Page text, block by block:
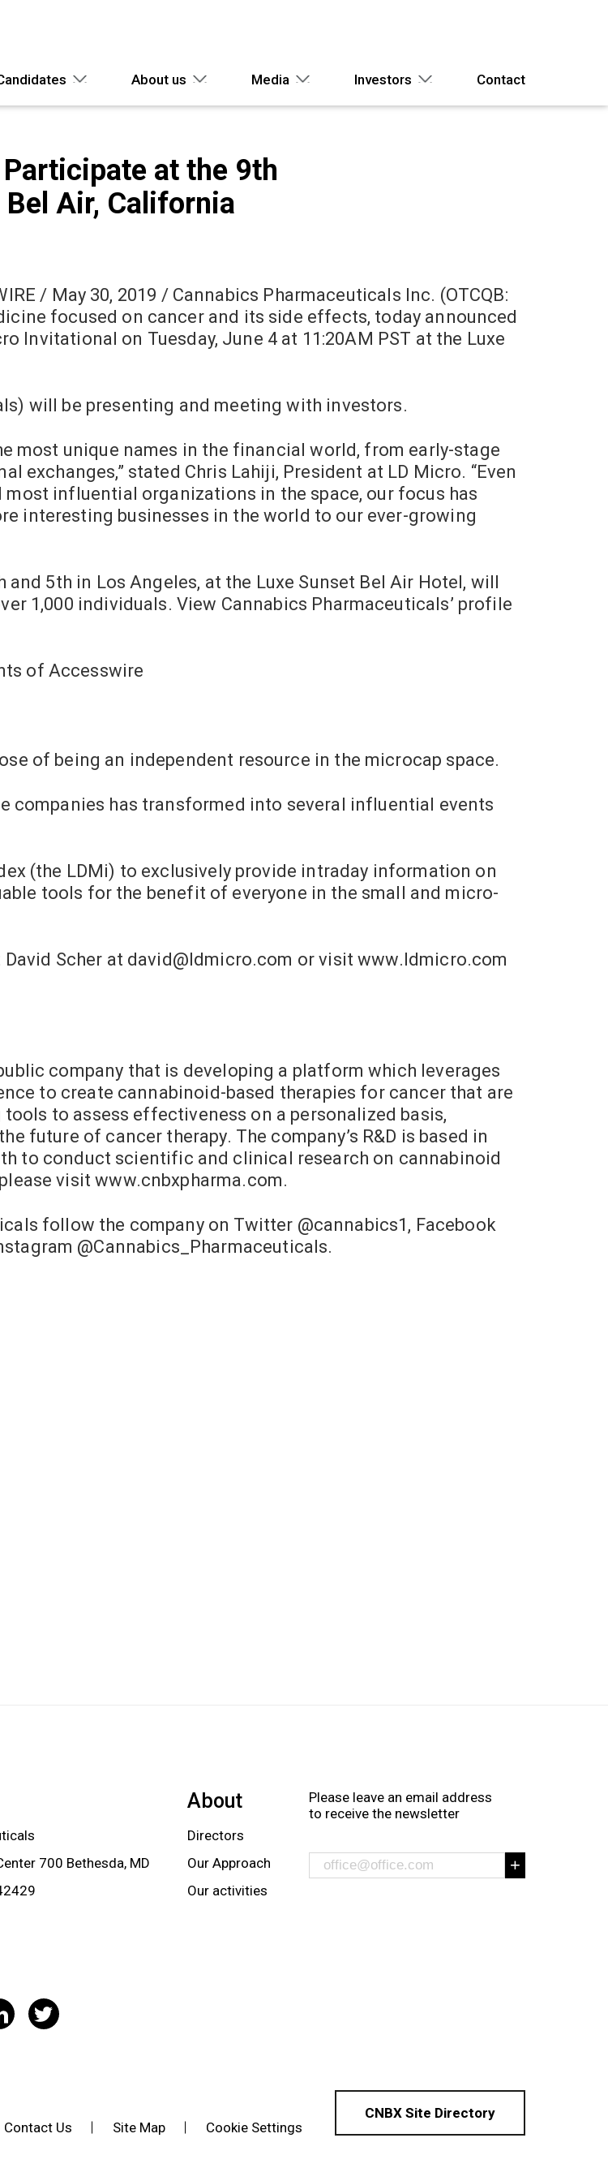
About us Media Investors Contact
at the 9th
Air, California
/ May 30, 2019 / Cannabics Pharmaceuticals Inc. (OTCQB:
focused on cancer and its side effects, today announced
Invitational on Tuesday, June 4 at 11:20AM PST at the Luxe
will be presenting and meeting with investors.
most unique names in the financial world, from early-stage
exchanges,” stated Chris Lahiji, President at LD Micro. “Even
influential organizations in the space, our focus has
interesting businesses in the world to our ever-growing
5th in Los Angeles, at the Luxe Sunset Bel Air Hotel, will
1,000 individuals. View Cannabics Pharmaceuticals’ profile
of Accesswire
of being an independent resource in the microcap space.
companies has transformed into several influential events
(the LDMi) to exclusively provide intraday information on
tools for the benefit of everyone in the small and micro-
Scher at david@ldmicro.com or visit www.ldmicro.com
company that is developing a platform which leverages
to create cannabinoid-based therapies for cancer that are
to assess effectiveness on a personalized basis,
future of cancer therapy. The company’s R&D is based in
to conduct scientific and clinical research on cannabinoid
visit www.cnbxpharma.com.
follow the company on Twitter @cannabics1, Facebook
@Cannabics_Pharmaceuticals.
700 Bethesda, MD
About
Directors
Our Approach
Our activities
Please leave an email address
to receive the newsletter
Contact Us Site Map Cookie Settings
CNBX Site Directory